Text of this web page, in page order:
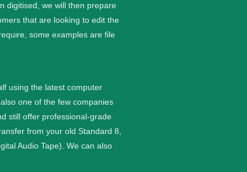
digitised, we will then prepare
that are looking to edit the
some examples are file
using the latest computer
one of the few companies
still offer professional-grade
from your old Standard 8,
Audio Tape). We can also